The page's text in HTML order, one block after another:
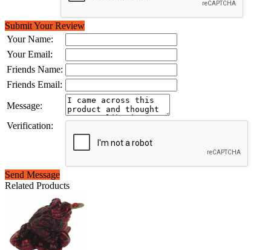
Submit Your Review
Your Name:
Your Email:
Friends Name:
Friends Email:
Message:
Verification:
Send Message
Related Products